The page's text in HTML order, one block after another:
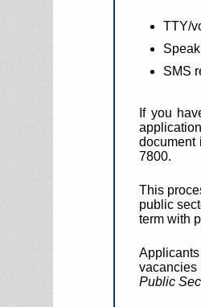
TTY/
SMS
If you
document
7800.
This
public
term with
vacancies
Public